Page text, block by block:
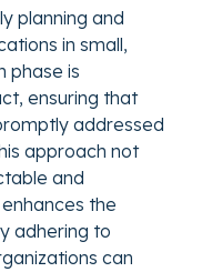
planning and
in small,
phase is
ensuring that
addressed
approach not
and
the
adhering to
can